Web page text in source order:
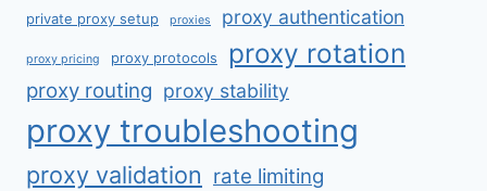
private proxy setup proxies proxy authentication
proxy pricing proxy protocols proxy rotation
proxy routing proxy stability
proxy troubleshooting
proxy validation rate limiting